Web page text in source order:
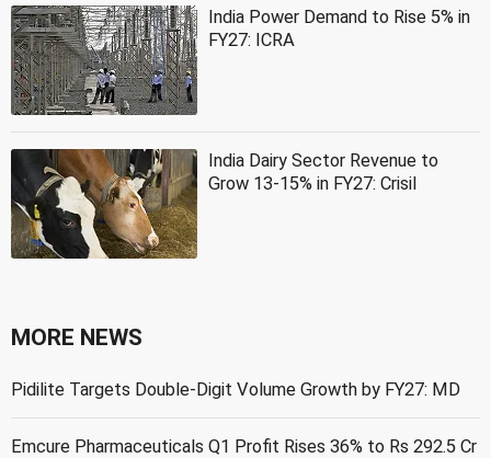
India Power Demand to Rise 5% in
FY27: ICRA
India Dairy Sector Revenue to
Grow 13-15% in FY27: Crisil
MORE NEWS
Pidilite Targets Double-Digit Volume Growth by FY27: MD
Emcure Pharmaceuticals Q1 Profit Rises 36% to Rs 292.5 Cr